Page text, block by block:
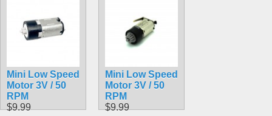
Mini Low Speed
Motor 3V / 50
RPM
$9.99
Mini Low Speed
Motor 3V / 50
RPM
$9.99